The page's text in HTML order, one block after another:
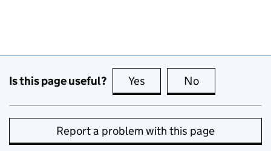
Is this page useful? Yes this page is useful
No
Report a problem with this page